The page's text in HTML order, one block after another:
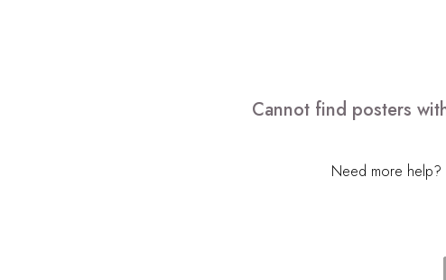
Cannot find posters
Need more help?